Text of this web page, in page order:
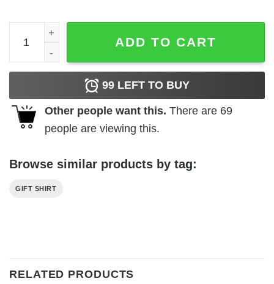
Summer Camp Shirt For Teachers Is It Yet Dreaming
ADD TO CART
99 LEFT TO BUY
Other people want this. There are 69
people are viewing this.
Browse similar products by tag:
GIFT SHIRT
RELATED PRODUCTS